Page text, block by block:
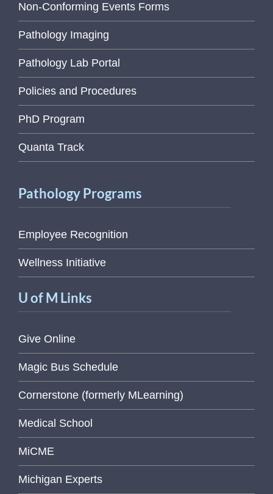
Non-Conforming Events Forms
Pathology Imaging
Pathology Lab Portal
Policies and Procedures
PhD Program
Quanta Track
Pathology Programs
Employee Recognition
Wellness Initiative
U of M Links
Give Online
Magic Bus Schedule
Cornerstone (formerly MLearning)
Medical School
MiCME
Michigan Experts